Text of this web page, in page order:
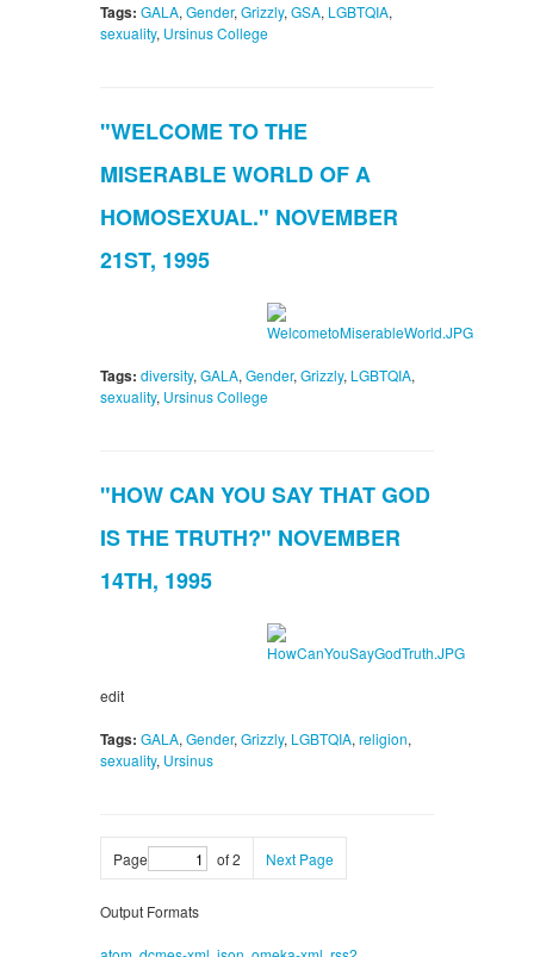
Tags: GALA, Gender, Grizzly, GSA, LGBTQIA,
sexuality, Ursinus College
"WELCOME TO THE
MISERABLE WORLD OF A
HOMOSEXUAL." NOVEMBER
21ST, 1995
Tags: diversity, GALA, Gender, Grizzly, LGBTQIA,
sexuality, Ursinus College
"HOW CAN YOU SAY THAT GOD
IS THE TRUTH?" NOVEMBER
14TH, 1995
edit
Tags: GALA, Gender, Grizzly, LGBTQIA, religion,
sexuality, Ursinus
Page of 2 Next Page
Output Formats